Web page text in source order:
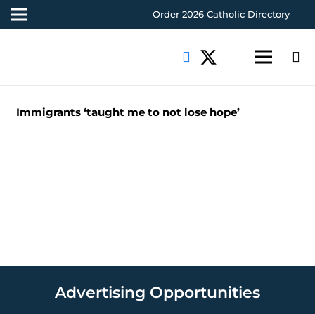
Order 2026 Catholic Directory
Immigrants ‘taught me to not lose hope’
Advertising Opportunities